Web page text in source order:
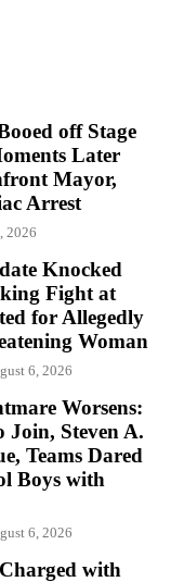
off Stage
Later
Mayor,
Arrest
2026
Knocked
Fight at
for Allegedly
Woman
6, 2026
Worsens:
Steven A.
Teams Dared
Boys with
6, 2026
with